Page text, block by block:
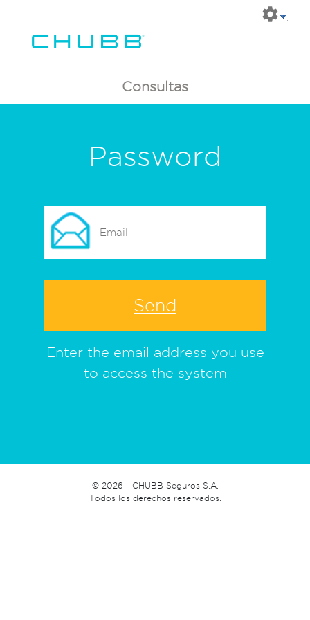
Consultas
Password
Enter the email address you use
to access the system
© 2026 - CHUBB Seguros S.A.
Todos los derechos reservados.